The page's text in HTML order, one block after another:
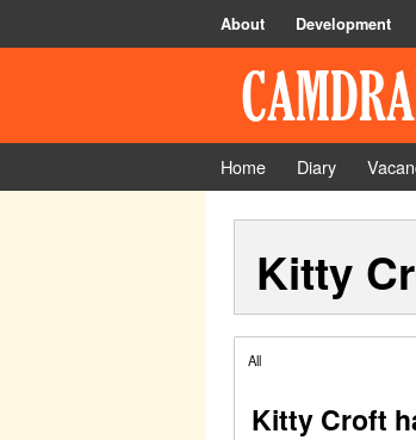
About Development
Home Diary
Kitty
All
Kitty Croft